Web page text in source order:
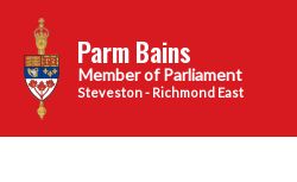
content
Parm Bains
Steveston - Richmond East